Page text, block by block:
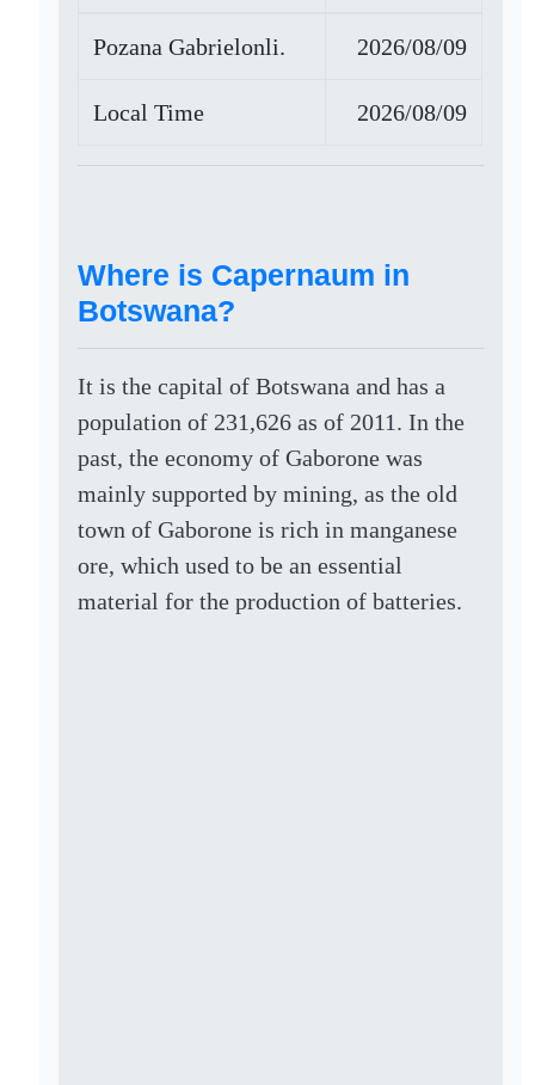
Pozana Gabrielonli. 2026/08/09
Local Time 2026/08/09
Where is Capernaum in
Botswana?
It is the capital of Botswana and has a
population of 231,626 as of 2011. In the
past, the economy of Gaborone was
mainly supported by mining, as the old
town of Gaborone is rich in manganese
ore, which used to be an essential
material for the production of batteries.